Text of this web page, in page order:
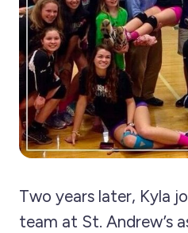
Two years later, Kyla
team at St. Andrew’s